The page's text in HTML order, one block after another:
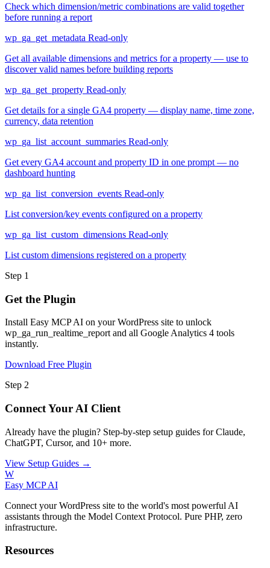
Check which dimension/metric combinations are valid together
before running a report
wp_ga_get_metadata Read-only
Get all available dimensions and metrics for a property — use to
discover valid names before building reports
wp_ga_get_property Read-only
Get details for a single GA4 property — display name, time zone,
currency, data retention
wp_ga_list_account_summaries Read-only
Get every GA4 account and property ID in one prompt — no
dashboard hunting
wp_ga_list_conversion_events Read-only
List conversion/key events configured on a property
wp_ga_list_custom_dimensions Read-only
List custom dimensions registered on a property
Step 1
Get the Plugin
Install Easy MCP AI on your WordPress site to unlock
wp_ga_run_realtime_report and all Google Analytics 4 tools
instantly.
Download Free Plugin
Step 2
Connect Your AI Client
Already have the plugin? Step-by-step setup guides for Claude,
ChatGPT, Cursor, and 10+ more.
View Setup Guides →
W
Easy MCP AI
Connect your WordPress site to the world's most powerful AI
assistants through the Model Context Protocol. Pure PHP, zero
infrastructure.
Resources